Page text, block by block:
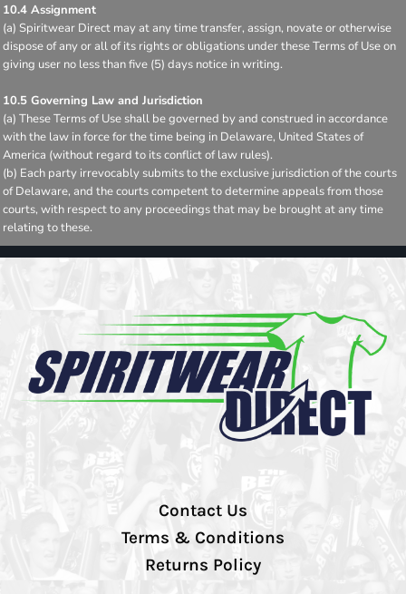
10.4 Assignment
(a) Spiritwear Direct may at any time transfer, assign, novate or otherwise
dispose of any or all of its rights or obligations under these Terms of Use on
giving user no less than five (5) days notice in writing.
10.5 Governing Law and Jurisdiction
(a) These Terms of Use shall be governed by and construed in accordance
with the law in force for the time being in Delaware, United States of
America (without regard to its conflict of law rules).
(b) Each party irrevocably submits to the exclusive jurisdiction of the courts
of Delaware, and the courts competent to determine appeals from those
courts, with respect to any proceedings that may be brought at any time
relating to these.
Contact Us
Terms & Conditions
Returns Policy